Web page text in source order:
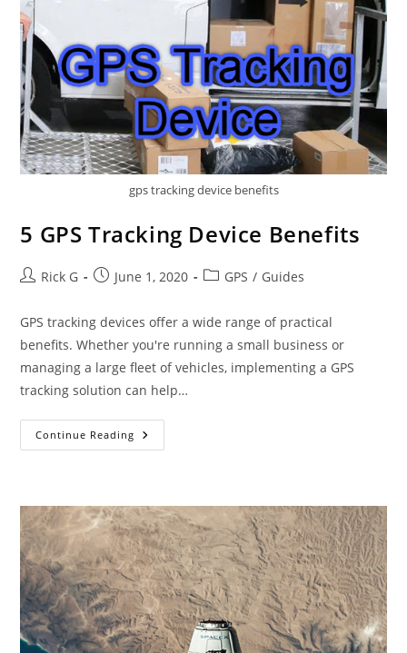
gps tracking device benefits
5 GPS Tracking Device Benefits
PostRick G
PostJune 1, 2020
PostGPS / Guides
GPS tracking devices offer a wide range of practical
benefits. Whether you're running a small business or
managing a large fleet of vehicles, implementing a GPS
tracking solution can help…
Continue Reading
GPS